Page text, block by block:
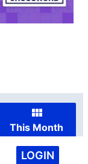
This Month
LOGIN